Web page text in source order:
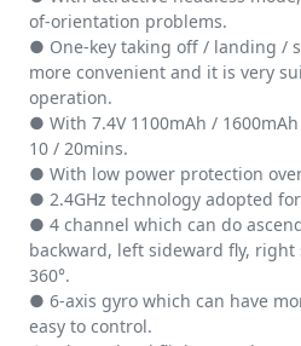
of-orientation problems.
● One-key taking off / landing /
more convenient and it is very
operation.
● With 7.4V 1100mAh /
10 / 20mins.
● With low power protection
● 2.4GHz technology adopted
● 4 channel which can do
backward, left sideward fly,
360°.
● 6-axis gyro which can have
easy to control.